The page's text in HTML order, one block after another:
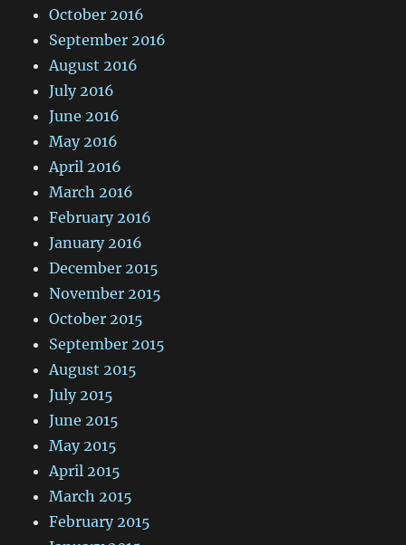
October 2016
September 2016
August 2016
July 2016
June 2016
May 2016
April 2016
March 2016
February 2016
January 2016
December 2015
November 2015
October 2015
September 2015
August 2015
July 2015
June 2015
May 2015
April 2015
March 2015
February 2015